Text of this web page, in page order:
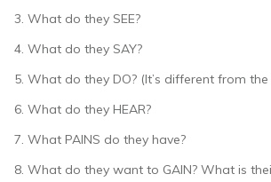
What do they SEE?
What do they SAY?
What do they DO? (It’s different from the
What do they HEAR?
What PAINS do they have?
What do they want to GAIN? What is